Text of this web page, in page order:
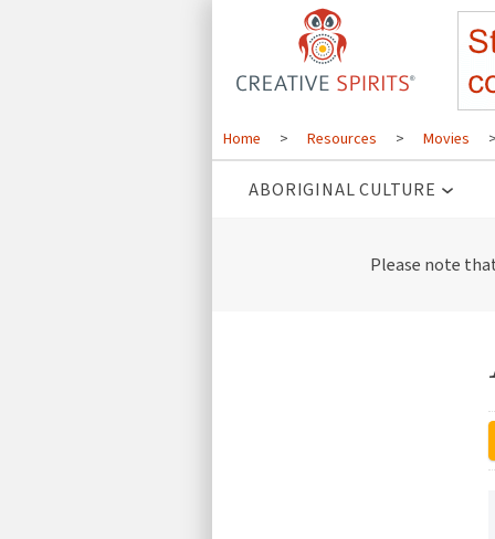
Home > Resources > Movies
ABORIGINAL CULTURE
Please note